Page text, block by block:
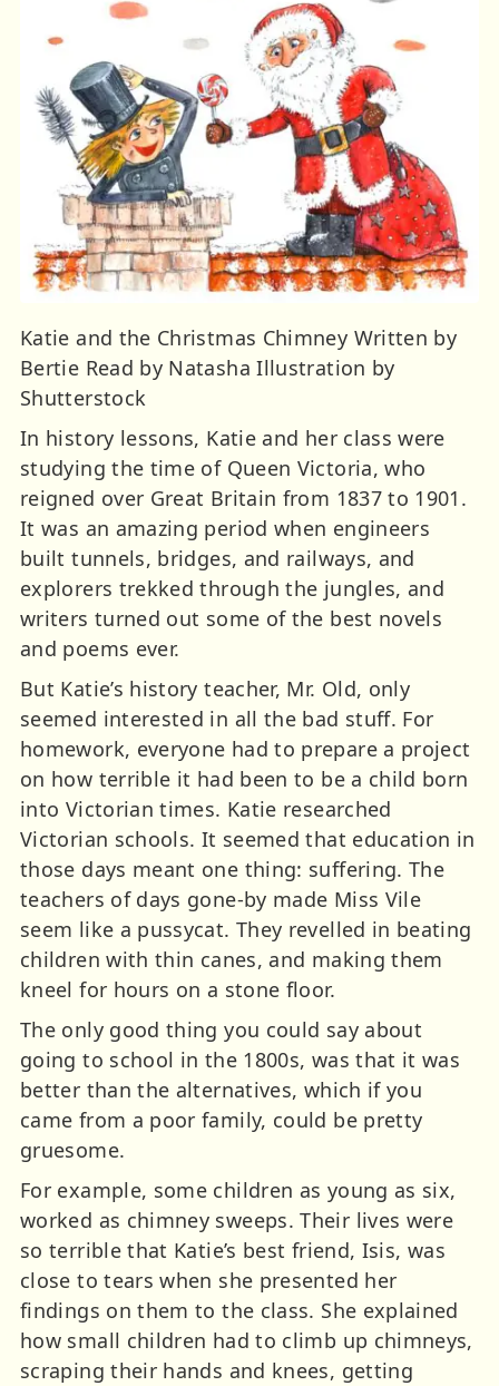
Katie and the Christmas Chimney Written by
Bertie Read by Natasha Illustration by
Shutterstock
In history lessons, Katie and her class were
studying the time of Queen Victoria, who
reigned over Great Britain from 1837 to 1901.
It was an amazing period when engineers
built tunnels, bridges, and railways, and
explorers trekked through the jungles, and
writers turned out some of the best novels
and poems ever.
But Katie’s history teacher, Mr. Old, only
seemed interested in all the bad stuff. For
homework, everyone had to prepare a project
on how terrible it had been to be a child born
into Victorian times. Katie researched
Victorian schools. It seemed that education in
those days meant one thing: suffering. The
teachers of days gone-by made Miss Vile
seem like a pussycat. They revelled in beating
children with thin canes, and making them
kneel for hours on a stone floor.
The only good thing you could say about
going to school in the 1800s, was that it was
better than the alternatives, which if you
came from a poor family, could be pretty
gruesome.
For example, some children as young as six,
worked as chimney sweeps. Their lives were
so terrible that Katie’s best friend, Isis, was
close to tears when she presented her
findings on them to the class. She explained
how small children had to climb up chimneys,
scraping their hands and knees, getting